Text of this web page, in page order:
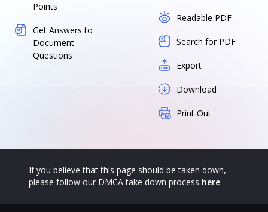
Points
Get Answers to
Document
Questions
Readable PDF
Search for PDF
Export
Download
Print Out
If you believe that this page should be taken down,
please follow our DMCA take down process here